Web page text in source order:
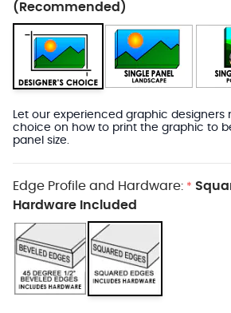
(Recommended)
Let our experienced graphic designers
choice on how to print the graphic to
panel size.
Edge Profile and Hardware: *
Hardware Included